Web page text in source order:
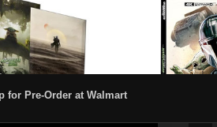
for Pre-Order at Walmart